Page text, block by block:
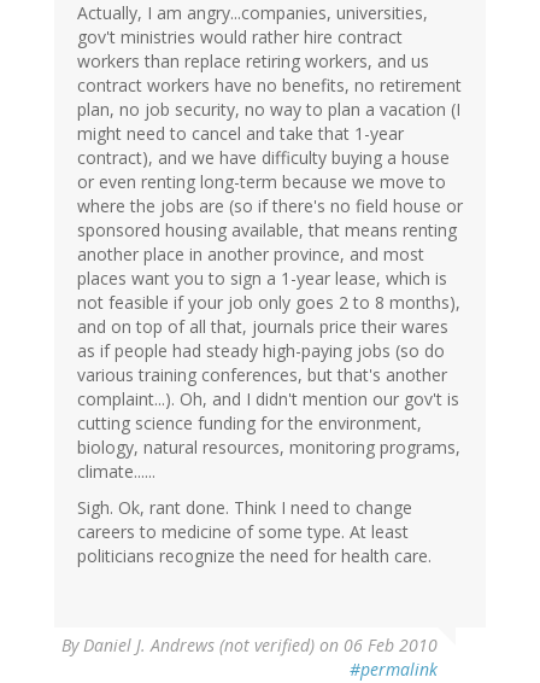
Actually, I am angry...companies, universities,
gov't ministries would rather hire contract
workers than replace retiring workers, and us
contract workers have no benefits, no retirement
plan, no job security, no way to plan a vacation (I
might need to cancel and take that 1-year
contract), and we have difficulty buying a house
or even renting long-term because we move to
where the jobs are (so if there's no field house or
sponsored housing available, that means renting
another place in another province, and most
places want you to sign a 1-year lease, which is
not feasible if your job only goes 2 to 8 months),
and on top of all that, journals price their wares
as if people had steady high-paying jobs (so do
various training conferences, but that's another
complaint...). Oh, and I didn't mention our gov't is
cutting science funding for the environment,
biology, natural resources, monitoring programs,
climate......
Sigh. Ok, rant done. Think I need to change
careers to medicine of some type. At least
politicians recognize the need for health care.
ByDaniel J. Andrews (not verified) on 06 Feb 2010
#permalink